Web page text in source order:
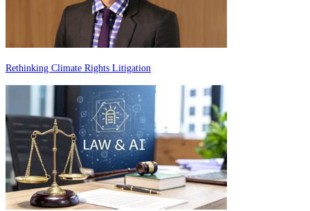
Rethinking Climate Rights Litigation